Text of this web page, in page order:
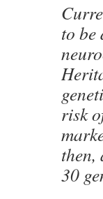
to be
risk
then,
30